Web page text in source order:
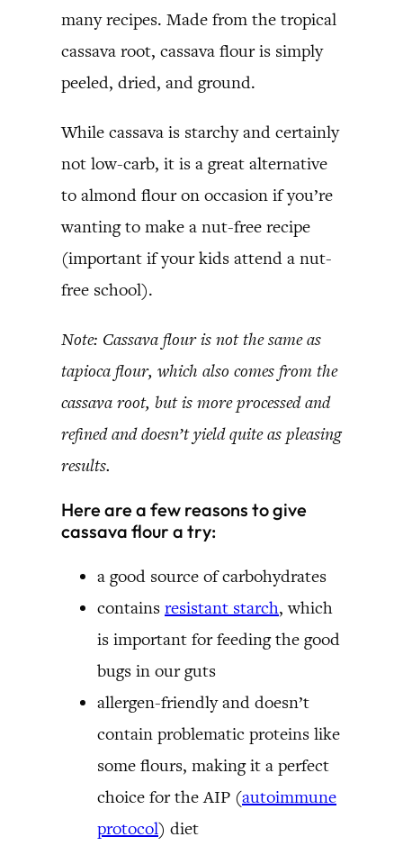
many recipes. Made from the tropical
cassava root, cassava flour is simply
peeled, dried, and ground.
While cassava is starchy and certainly
not low-carb, it is a great alternative
to almond flour on occasion if you’re
wanting to make a nut-free recipe
(important if your kids attend a nut-
free school).
Note: Cassava flour is not the same as
tapioca flour, which also comes from the
cassava root, but is more processed and
refined and doesn’t yield quite as pleasing
results.
Here are a few reasons to give
cassava flour a try:
a good source of carbohydrates
contains resistant starch, which
is important for feeding the good
bugs in our guts
allergen-friendly and doesn’t
contain problematic proteins like
some flours, making it a perfect
choice for the AIP (autoimmune
protocol) diet